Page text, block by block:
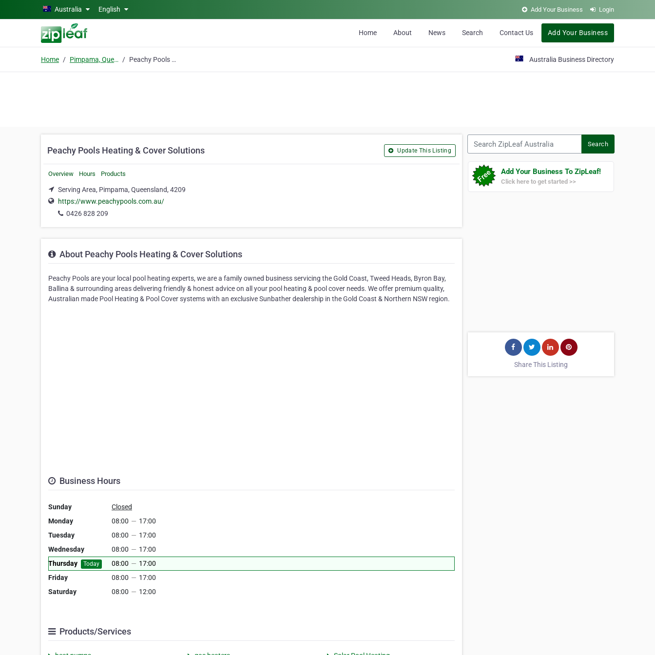
Skip to main contentAustralia English Add Your Business Login
Home About News Search Contact Us Add Your Business
Home Pimpama, Queensland Peachy Pools Heating & Cover Solutions Australia Business Directory
Peachy Pools Heating & Cover Solutions Update This Listing
Overview Hours Products
Serving Area, Pimpama, Queensland, 4209
https://www.peachypools.com.au/
0426 828 209
About Peachy Pools Heating & Cover Solutions
Peachy Pools are your local pool heating experts, we are a family owned business servicing the Gold Coast, Tweed Heads, Byron Bay,
Ballina & surrounding areas delivering friendly & honest advice on all your pool heating & pool cover needs. We offer premium quality,
Australian made Pool Heating & Pool Cover systems with an exclusive Sunbather dealership in the Gold Coast & Northern NSW region.
Business Hours
Sunday
Closed
Monday
08:00 — 17:00
Tuesday
08:00 — 17:00
Wednesday
08:00 — 17:00
Thursday
Today 08:00 — 17:00
Friday
08:00 — 17:00
Saturday
08:00 — 12:00
Products/Services
Search
Add Your Business To ZipLeaf!
Click here to get started >>
Share This Listing